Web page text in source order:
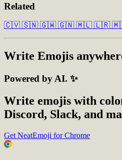
Related
🇨🇻 🇸🇳 🇬🇼 🇬🇳 🇲🇱 🇱🇷
Write Emojis
Powered by AI. ✨
Write emojis with
Discord, Slack, and
Get NeatEmoji for Chrome